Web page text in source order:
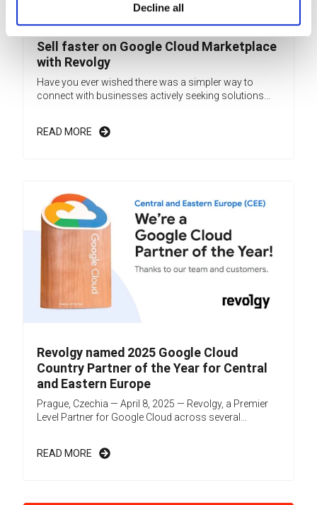
Decline all
Sell faster on Google Cloud Marketplace
with Revolgy
Have you ever wished there was a simpler way to
connect with businesses actively seeking solutions...
READ MORE
Revolgy named 2025 Google Cloud
Country Partner of the Year for Central
and Eastern Europe
Prague, Czechia — April 8, 2025 — Revolgy, a Premier
Level Partner for Google Cloud across several...
READ MORE